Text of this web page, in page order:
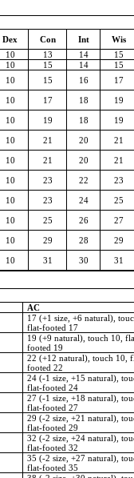
Dex Con Int
Wis
10 13 14
15
10 15 14
15
10 15 16 17
10 17 18 19
10 19 18 19
10 21 20 21
10 21 20 21
10 23 22 23
10 23 24 25
10 25 26 27
10 29 28 29
10 31 30 31
AC
17 (+1 size, +6 natural),
flat-footed 17
19 (+9 natural), touch 10,
footed 19
22 (+12 natural), touch 10,
footed 22
24 (-1 size, +15 natural),
flat-footed 24
27 (-1 size, +18 natural),
flat-footed 27
29 (-2 size, +21 natural),
flat-footed 29
32 (-2 size, +24 natural),
flat-footed 32
35 (-2 size, +27 natural),
flat-footed 35